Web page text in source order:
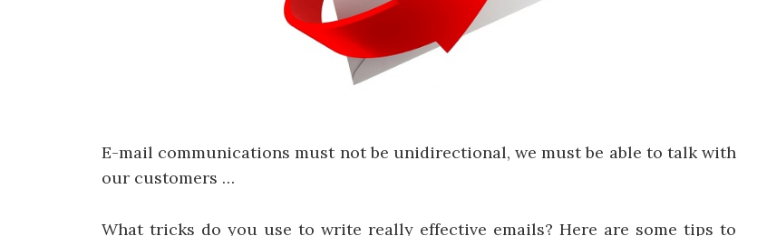
E-mail communications must not be unidirectional, we must be able to talk with
our customers …
What tricks do you use to write really effective emails? Here are some tips to